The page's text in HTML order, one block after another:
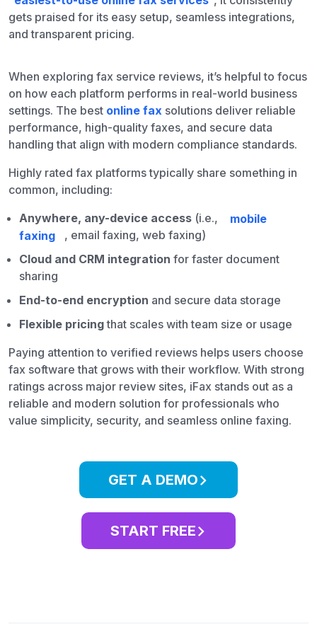
gets praised for its easy setup, seamless integrations,
and transparent pricing.
When exploring fax service reviews, it’s helpful to focus
on how each platform performs in real-world business
settings. The best online fax solutions deliver reliable
performance, high-quality faxes, and secure data
handling that align with modern compliance standards.
Highly rated fax platforms typically share something in
common, including:
Anywhere, any-device access (i.e.,
mobile
faxing
, email faxing, web faxing)
Cloud and CRM integration for faster document
sharing
End-to-end encryption and secure data storage
Flexible pricingthat scales with team size or usage
Paying attention to verified reviews helps users choose
fax software that grows with their workflow. With strong
ratings across major review sites, iFax stands out as a
reliable and modern solution for professionals who
value simplicity, security, and seamless online faxing.
GET A DEMO
START FREE